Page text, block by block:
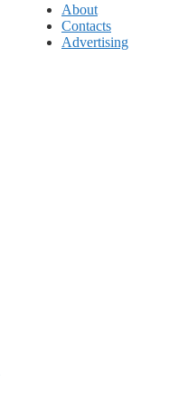
About
Contacts
Advertising